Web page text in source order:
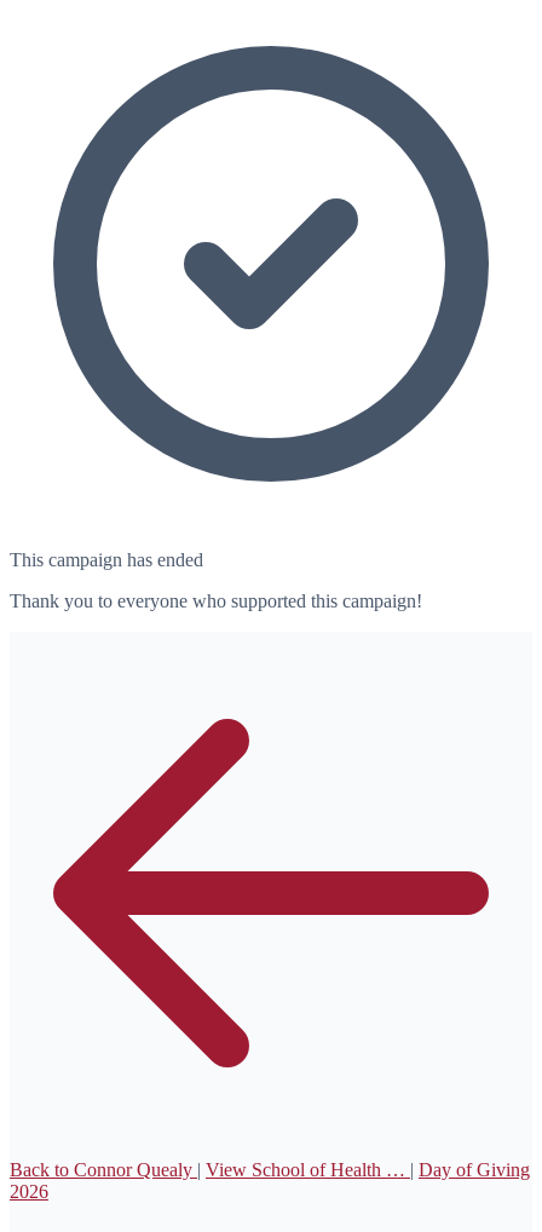
This campaign has ended
Thank you to everyone who supported this campaign!
Back to Connor Quealy | View School of Health … | Day of Giving
2026